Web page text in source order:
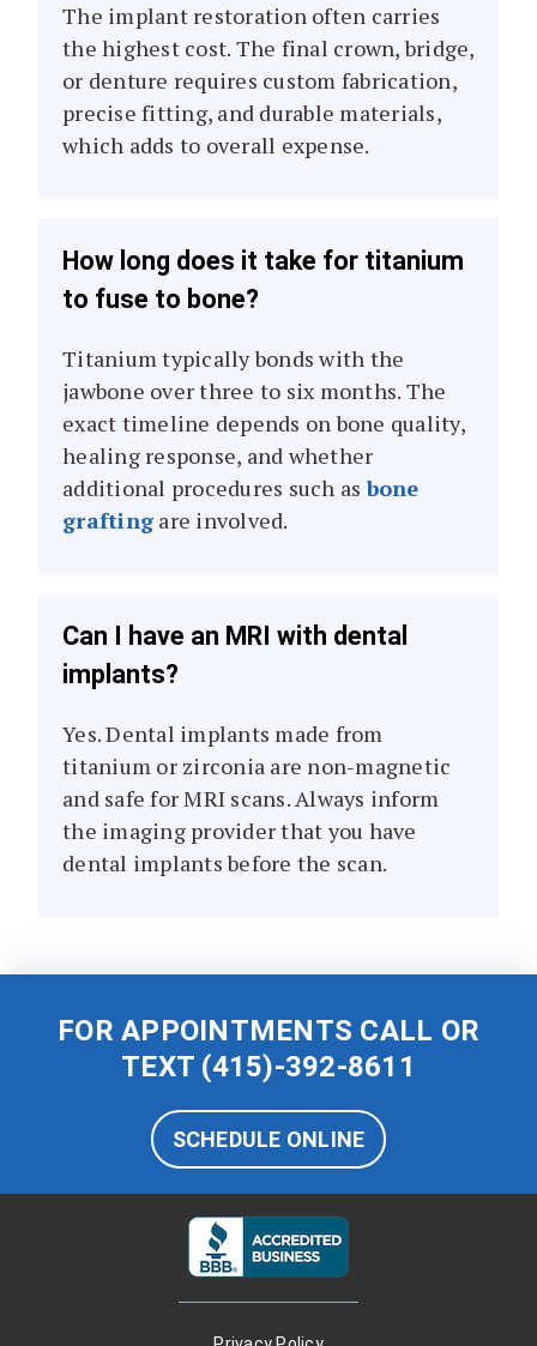
The implant restoration often carries
the highest cost. The final crown, bridge,
or denture requires custom fabrication,
precise fitting, and durable materials,
which adds to overall expense.
How long does it take for titanium
to fuse to bone?
Titanium typically bonds with the
jawbone over three to six months. The
exact timeline depends on bone quality,
healing response, and whether
additional procedures such asbone
grafting are involved.
Can I have an MRI with dental
implants?
Yes. Dental implants made from
titanium or zirconia are non-magnetic
and safe for MRI scans. Always inform
the imaging provider that you have
dental implants before the scan.
FOR APPOINTMENTS CALL OR
TEXT (415)-392-8611
SCHEDULE ONLINE